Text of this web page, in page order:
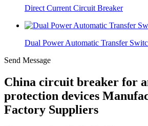
Direct Current Circuit Breaker
Dual Power Automatic Transfer
Send Message
China circuit breaker for
protection devices
Factory Suppliers